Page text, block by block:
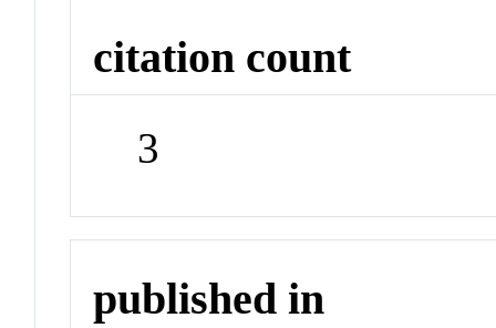
citation count
3
published in